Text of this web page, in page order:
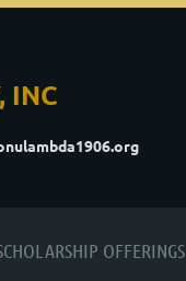
INC
OFFERINGS